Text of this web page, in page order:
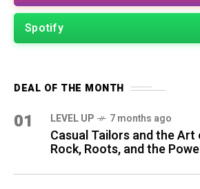
Spotify
DEAL OF THE MONTH
01 LEVEL UP 7 months ago
Casual Tailors and the
Rock, Roots, and the